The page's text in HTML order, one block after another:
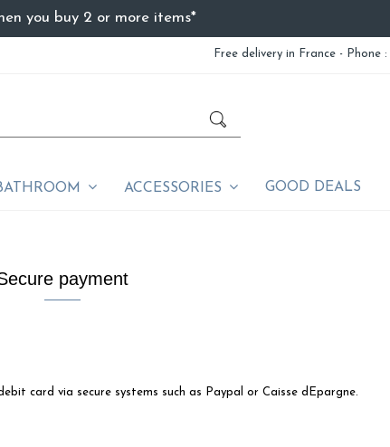
you buy 2 or more items*
Free deliveryin France - Phone
ACCESSORIES GOOD DEALS
payment
card via secure systems such as Paypal or Caisse dEpargne.